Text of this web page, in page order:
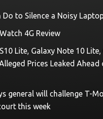
Do to Silence a Noisy
4G Review
Lite, Galaxy Note 10 Lite,
Prices Leaked
general will challenge T-
this week